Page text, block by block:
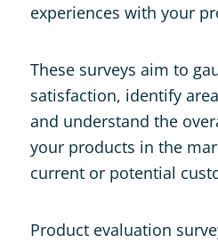
experiences with your
These surveys aim to
satisfaction, identify
and understand the
your products in the
current or potential
Product evaluation